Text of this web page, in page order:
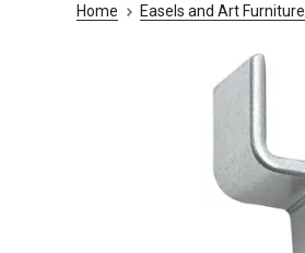
Home Easels and Art Furniture